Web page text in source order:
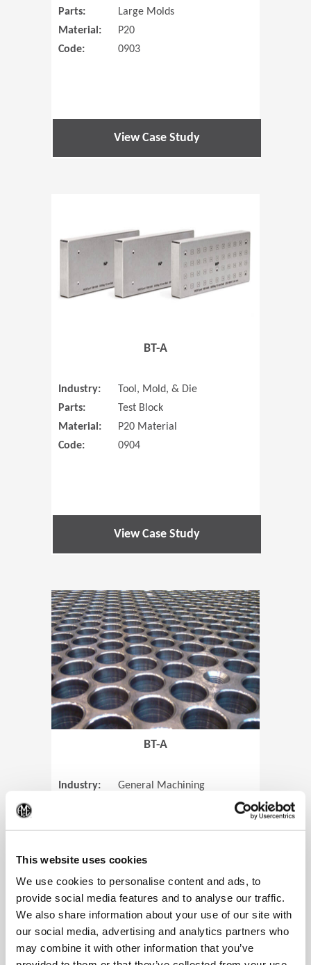
This website uses cookies
We use cookies to personalise content and ads, to
provide social media features and to analyse our traffic.
We also share information about your use of our site with
our social media, advertising and analytics partners who
may combine it with other information that you’ve
Parts:
Large Molds
Material:
P20
Code:
0903
View Case Study
BT-A
Industry:
Tool, Mold, & Die
Parts:
Test Block
Material:
P20 Material
Code:
0904
View Case Study
(Opens in
BT-A
Industry:
General Machining
View Case Study